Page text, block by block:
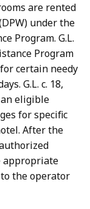
are rented
under the
Program. G.L.
Program
certain needy
G.L. c. 18,
an eligible
for specific
After the
appropriate
the operator